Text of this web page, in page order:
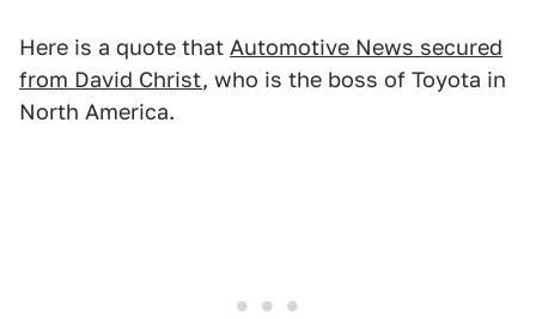
Here is a quote that Automotive News secured
from David Christ, who is the boss of Toyota in
North America.